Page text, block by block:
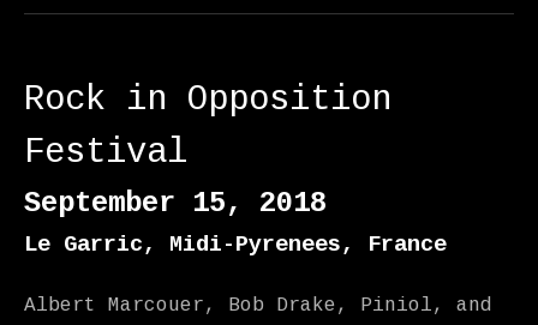
Rock in Opposition
Festival
September 15, 2018
Le Garric, Midi-Pyrenees, France
Albert Marcouer, Bob Drake, Piniol, and